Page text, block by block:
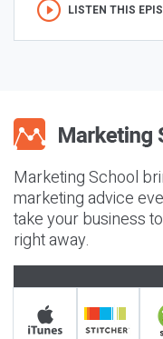
LISTEN THIS
Marketing School
marketing advice
take your business
right away.